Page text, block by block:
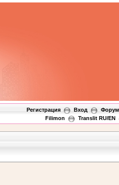
Регистрация Вход Форум
Filimon
Translit RU/EN